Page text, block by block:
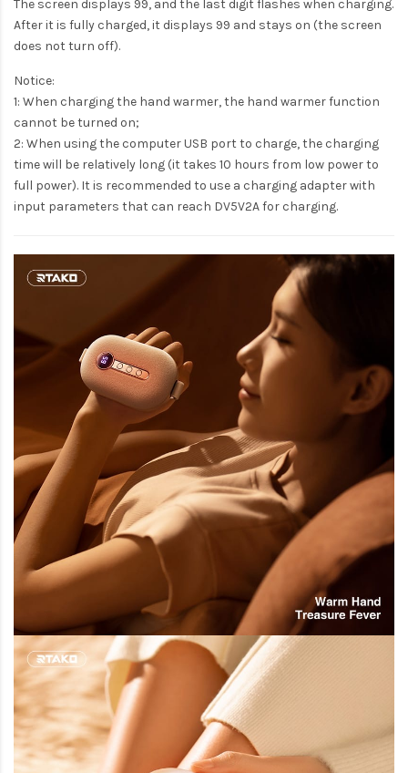
The screen displays 99, and the last digit flashes when charging.
After it is fully charged, it displays 99 and stays on (the screen
does not turn off).
Notice:
1: When charging the hand warmer, the hand warmer function
cannot be turned on;
2: When using the computer USB port to charge, the charging
time will be relatively long (it takes 10 hours from low power to
full power). It is recommended to use a charging adapter with
input parameters that can reach DV5V2A for charging.